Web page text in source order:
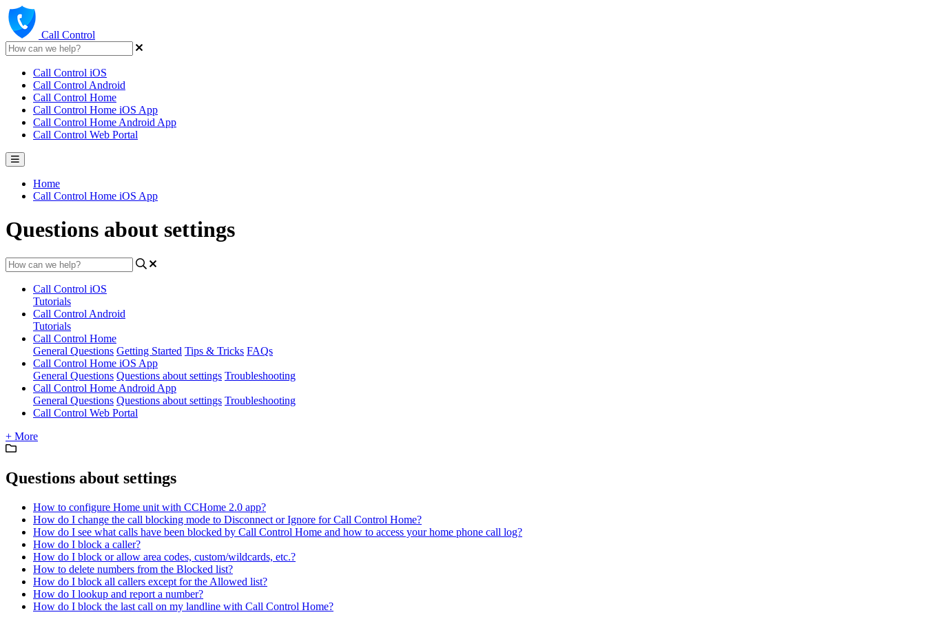
Call Control
Call Control iOS
Call Control Android
Call Control Home
Call Control Home iOS App
Call Control Home Android App
Call Control Web Portal
Home
Call Control Home iOS App
Questions about settings
Call Control iOS
Tutorials
Call Control Android
Tutorials
Call Control Home
General Questions Getting Started Tips & Tricks FAQs
Call Control Home iOS App
General Questions Questions about settings Troubleshooting
Call Control Home Android App
General Questions Questions about settings Troubleshooting
Call Control Web Portal
+ More
Questions about settings
How to configure Home unit with CCHome 2.0 app?
How do I change the call blocking mode to Disconnect or Ignore for Call Control Home?
How do I see what calls have been blocked by Call Control Home and how to access your home phone call log?
How do I block a caller?
How do I block or allow area codes, custom/wildcards, etc.?
How to delete numbers from the Blocked list?
How do I block all callers except for the Allowed list?
How do I lookup and report a number?
How do I block the last call on my landline with Call Control Home?